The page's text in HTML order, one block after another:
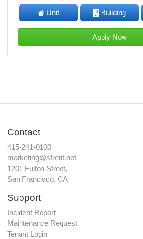
Unit Building
Apply Now
Contact
415-241-0100
marketing@sfrent.net
1201 Fulton Street,
San Francisco, CA
Support
Incident Report
Maintenance Request
Tenant Login